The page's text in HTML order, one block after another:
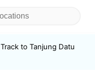
Track to Tanjung Datu